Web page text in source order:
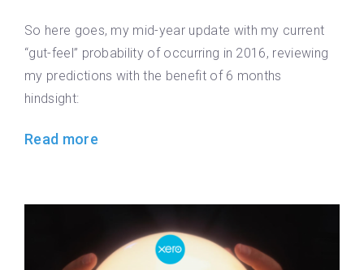
So here goes, my mid-year update with my current
“gut-feel” probability of occurring in 2016, reviewing
my predictions with the benefit of 6 months
hindsight:
Read more